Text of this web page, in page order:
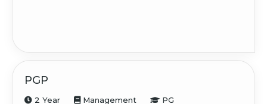
PGP
2 Year Management PG